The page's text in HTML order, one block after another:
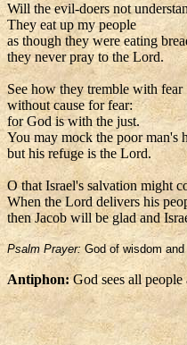
Will the evil-doers not
They eat up my people
as though they were eating
they never pray to the Lord.
See how they tremble with fear
without cause for fear:
for God is with the just.
You may mock the poor man's
but his refuge is the Lord.
O that Israel's salvation might
When the Lord delivers his
then Jacob will be glad and
Psalm Prayer: God of wisdom
Antiphon:God sees all